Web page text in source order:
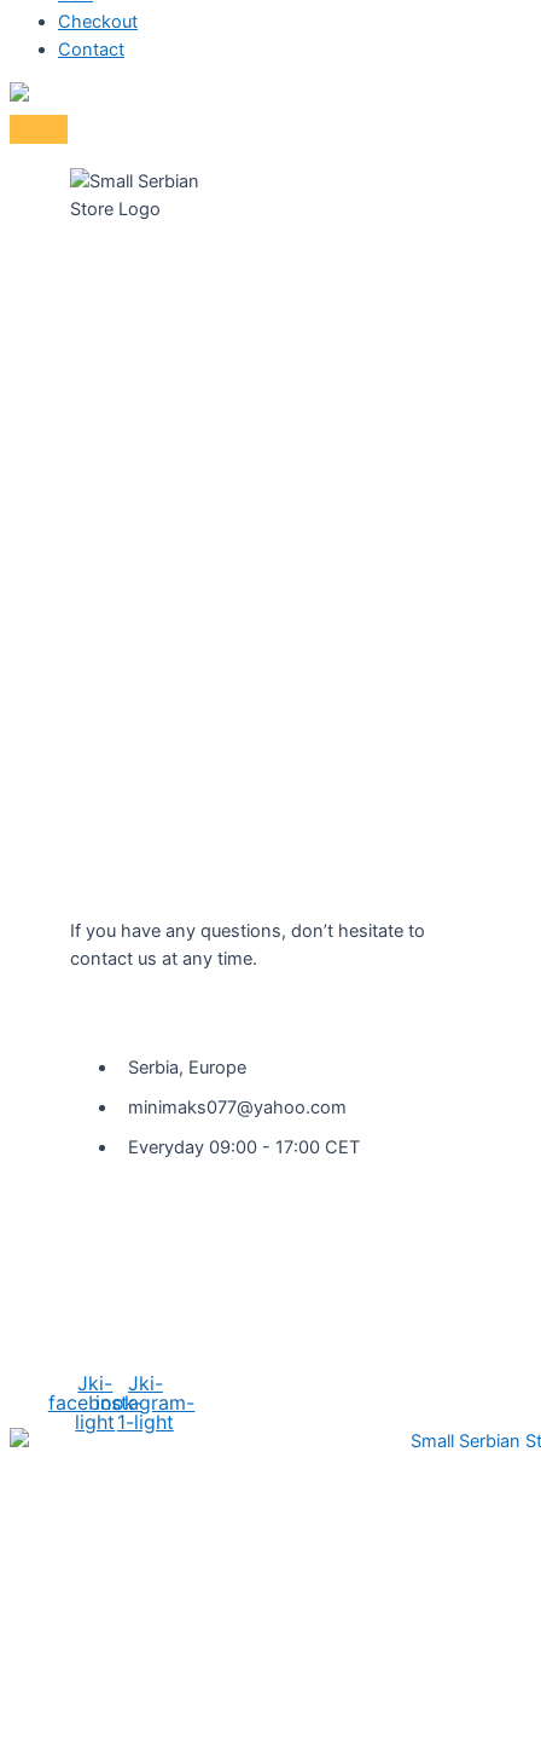
Checkout
Contact
If you have any questions, don’t hesitate to
contact us at any time.
Serbia, Europe
minimaks077@yahoo.com
Everyday 09:00 - 17:00 CET
Jki-
facebook-
light
Jki-
instagram-
1-light